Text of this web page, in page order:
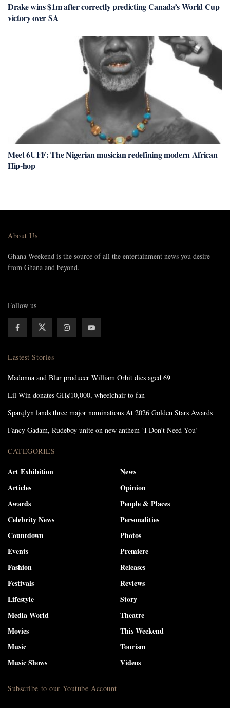
Drake wins $1m after correctly predicting Canada’s World Cup
victory over SA
Meet 6UFF: The Nigerian musician redefining modern African
Hip-hop
About Us
Ghana Weekend is the source of all the entertainment news you desire
from Ghana and beyond.
Follow us
Lastest Stories
Madonna and Blur producer William Orbit dies aged 69
Lil Win donates GH¢10,000, wheelchair to fan
Sparqlyn lands three major nominations At 2026 Golden Stars Awards
Fancy Gadam, Rudeboy unite on new anthem ‘I Don’t Need You’
CATEGORIES
Art Exhibition
Articles
Awards
Celebrity News
Countdown
Events
Fashion
Festivals
Lifestyle
Media World
Movies
Music
Music Shows
News
Opinion
People & Places
Personalities
Photos
Premiere
Releases
Reviews
Story
Theatre
This Weekend
Tourism
Videos
Subscribe to our Youtube Account